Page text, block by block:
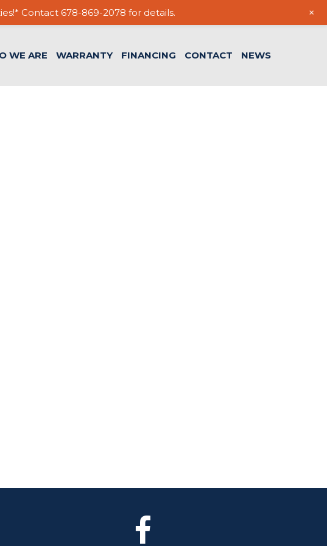
WE ARE WARRANTY FINANCING CONTACT NEWS
Contact 678-869-2078 for details. +